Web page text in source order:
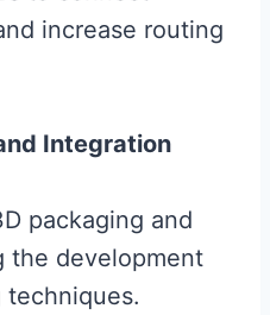
increase routing
Integration
packaging and
the development